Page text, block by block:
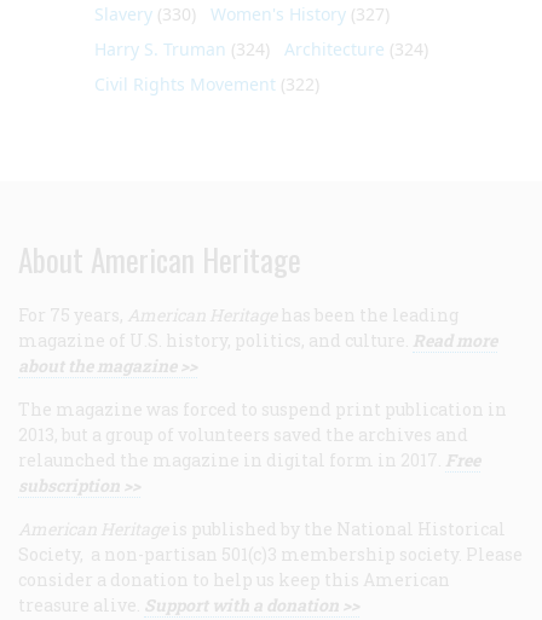
Slavery (330) Women's History (327)
Harry S. Truman (324) Architecture (324)
Civil Rights Movement (322)
About American Heritage
For 75 years, American Heritage has been the leading
magazine of U.S. history, politics, and culture. Read more
about the magazine >>
The magazine was forced to suspend print publication in
2013, but a group of volunteers saved the archives and
relaunched the magazine in digital form in 2017. Free
subscription >>
American Heritage is published by the National Historical
Society, a non-partisan 501(c)3 membership society. Please
consider a donation to help us keep this American
treasure alive. Support with a donation >>